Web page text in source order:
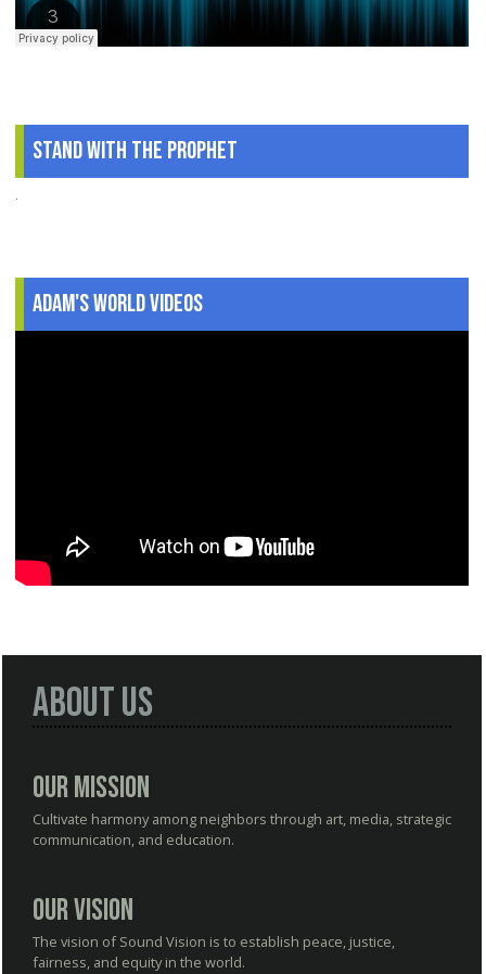
Stand With The Prophet
.
Adam's World Videos
About Us
Our Mission
Cultivate harmony among neighbors through art, media, strategic
communication, and education.
Our Vision
The vision of Sound Vision is to establish peace, justice,
fairness, and equity in the world.